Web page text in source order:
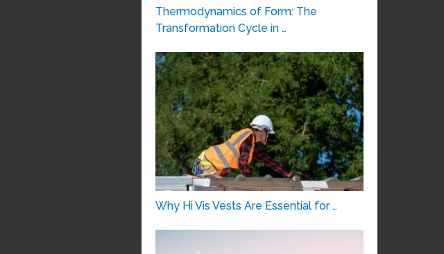
Thermodynamics of Form: The
Transformation Cycle in …
Why Hi Vis Vests Are Essential for …